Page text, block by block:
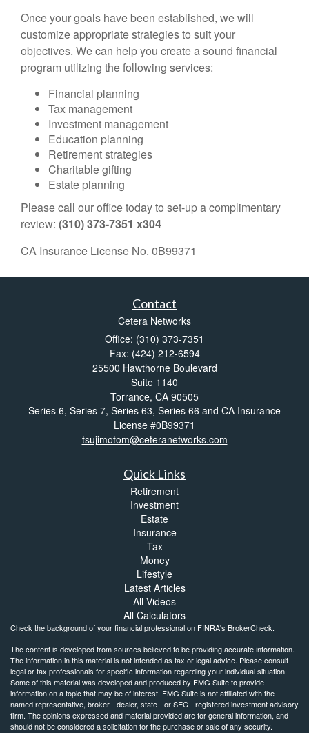
Once your goals have been established, we will
customize appropriate strategies to suit your
objectives. We can help you create a sound financial
program utilizing the following services:
Financial planning
Tax management
Investment management
Education planning
Retirement strategies
Charitable gifting
Estate planning
Please call our office today to set-up a complimentary
review: (310) 373-7351 x304
CA Insurance License No. 0B99371
Contact
Cetera Networks
Office: (310) 373-7351
Fax: (424) 212-6594
25500 Hawthorne Boulevard
Suite 1140
Torrance, CA 90505
Series 6, Series 7, Series 63, Series 66 and CA Insurance
License #0B99371
tsujimotom@ceteranetworks.com
Quick Links
Retirement
Investment
Estate
Insurance
Tax
Money
Lifestyle
Latest Articles
All Videos
All Calculators
Check the background of your financial professional on FINRA's BrokerCheck.
The content is developed from sources believed to be providing accurate information.
The information in this material is not intended as tax or legal advice. Please consult
legal or tax professionals for specific information regarding your individual situation.
Some of this material was developed and produced by FMG Suite to provide
information on a topic that may be of interest. FMG Suite is not affiliated with the
named representative, broker - dealer, state - or SEC - registered investment advisory
firm. The opinions expressed and material provided are for general information, and
should not be considered a solicitation for the purchase or sale of any security.